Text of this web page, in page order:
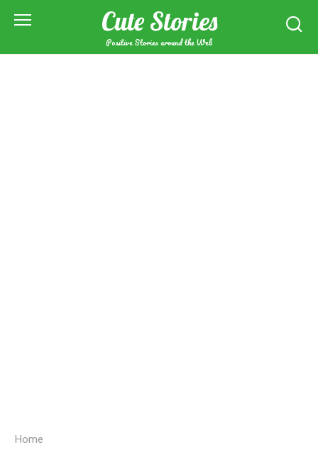
Cute Stories
Positive Stories around the Web
Home